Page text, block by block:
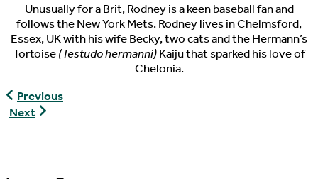
Unusually for a Brit, Rodney is a keen baseball fan and
follows the New York Mets. Rodney lives in Chelmsford,
Essex, UK with his wife Becky, two cats and the Hermann’s
Tortoise(Testudo hermanni)Kaiju that sparked his love of
Chelonia.
World
Turtle
Previous
Next